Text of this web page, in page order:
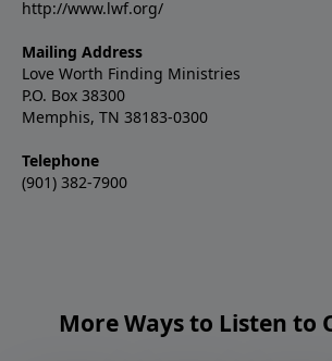
http://www.lwf.org/
Mailing Address
Love Worth Finding Ministries
P.O. Box 38300
Memphis, TN 38183-0300
Telephone
(901) 382-7900
More Ways to Listen to